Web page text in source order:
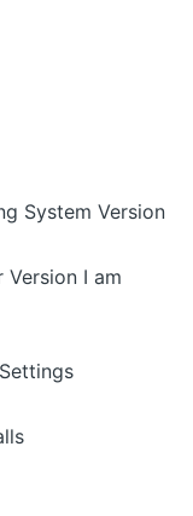
System Version
I am